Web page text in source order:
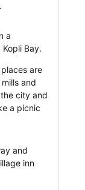
a
Bay.
are
and
city and
a picnic
and
inn